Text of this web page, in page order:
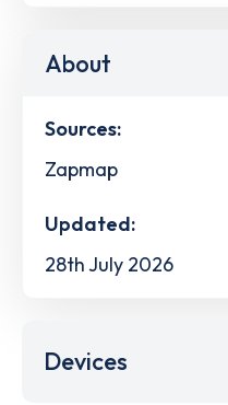
About
Sources:
Zapmap
Updated:
28th July 2026
Devices